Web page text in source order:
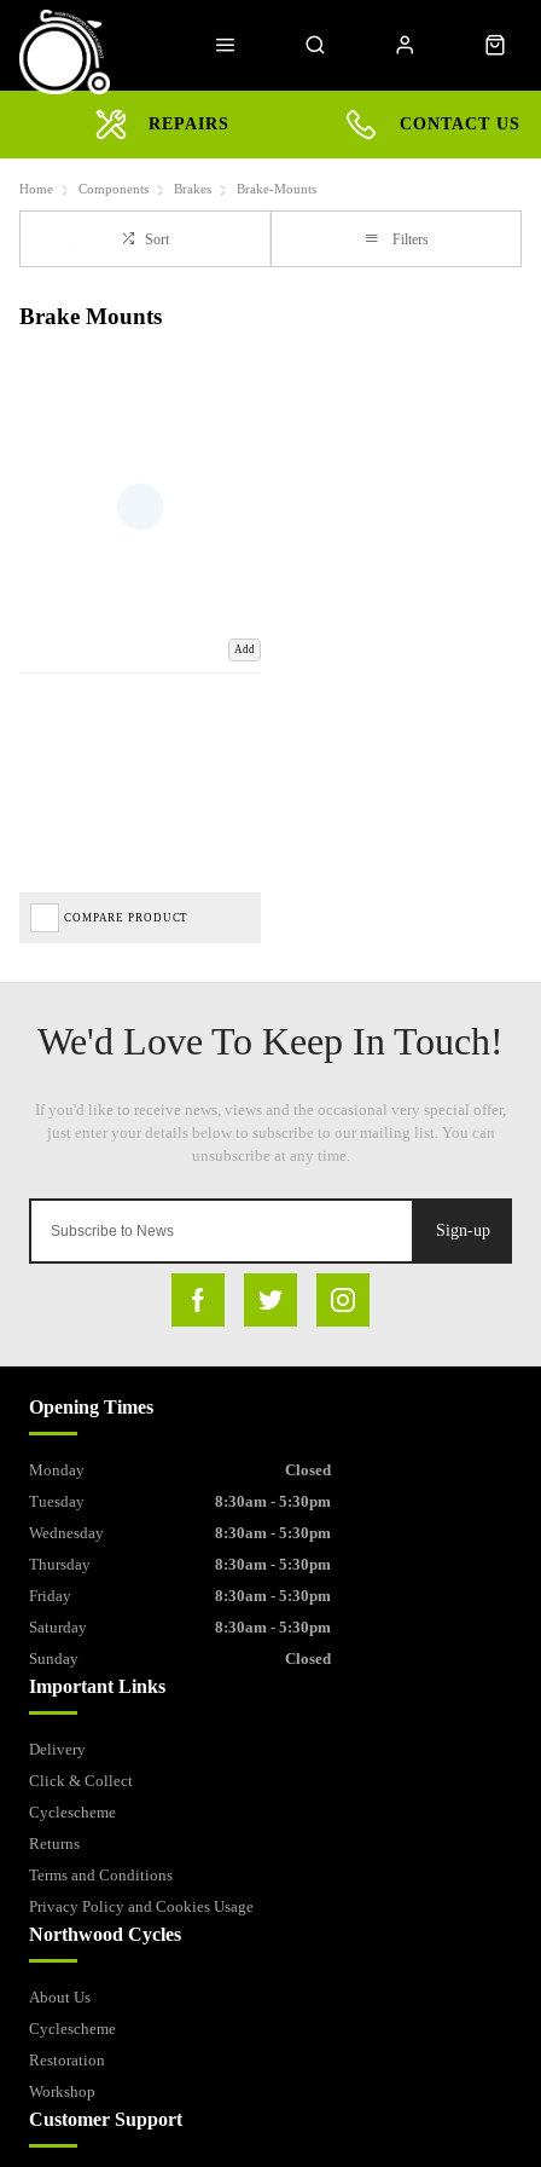
REPAIRS CONTACT US
Home Components Brakes Brake-Mounts
Sort Filters
Brake Mounts
Add
COMPARE PRODUCT
Sign-up
Important Links
Delivery
Click & Collect
Cyclescheme
Returns
Terms and Conditions
Privacy Policy and Cookies Usage
Northwood Cycles
About Us
Cyclescheme
Restoration
Workshop
Customer Support
Opening Times
Monday
Closed
Tuesday
8:30am - 5:30pm
Wednesday
8:30am - 5:30pm
Thursday
8:30am - 5:30pm
Friday
8:30am - 5:30pm
Saturday
8:30am - 5:30pm
Sunday
Closed